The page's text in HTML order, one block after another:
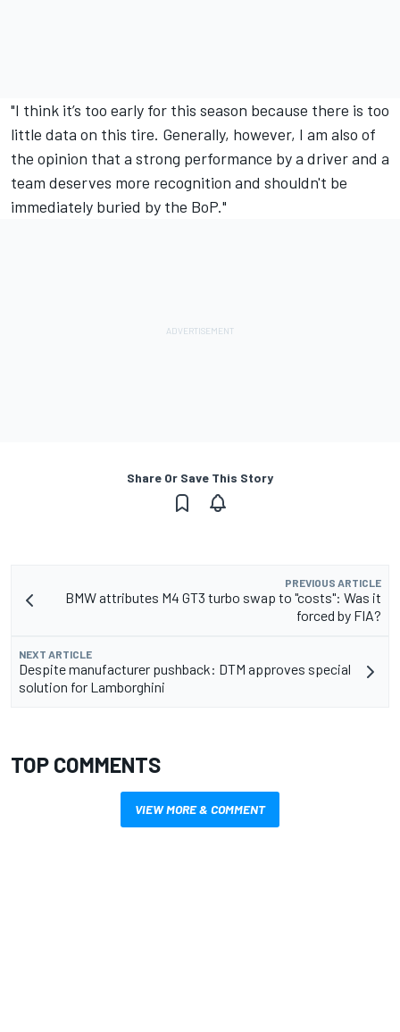
"I think it’s too early for this season because there is too
little data on this tire. Generally, however, I am also of
the opinion that a strong performance by a driver and a
team deserves more recognition and shouldn't be
immediately buried by the BoP."
Share Or Save This Story
PREVIOUS ARTICLE
BMW attributes M4 GT3 turbo swap to "costs": Was it
forced by FIA?
NEXT ARTICLE
Despite manufacturer pushback: DTM approves special
solution for Lamborghini
TOP COMMENTS
VIEW MORE & COMMENT